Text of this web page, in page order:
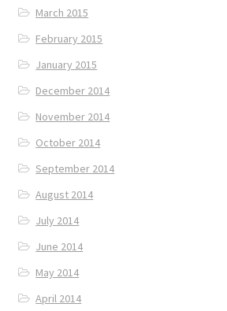
March 2015
February 2015
January 2015
December 2014
November 2014
October 2014
September 2014
August 2014
July 2014
June 2014
May 2014
April 2014